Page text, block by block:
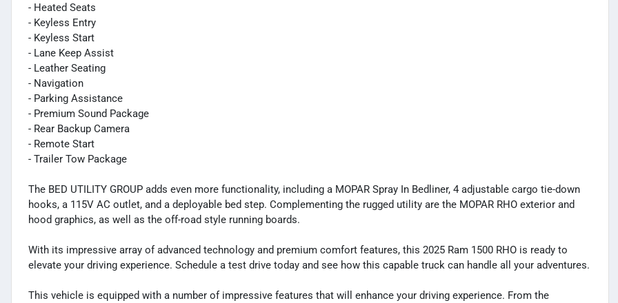
- Heated Seats
- Keyless Entry
- Keyless Start
- Lane Keep Assist
- Leather Seating
- Navigation
- Parking Assistance
- Premium Sound Package
- Rear Backup Camera
- Remote Start
- Trailer Tow Package
The BED UTILITY GROUP adds even more functionality, including a MOPAR Spray In Bedliner, 4 adjustable cargo tie-down
hooks, a 115V AC outlet, and a deployable bed step. Complementing the rugged utility are the MOPAR RHO exterior and
hood graphics, as well as the off-road style running boards.
With its impressive array of advanced technology and premium comfort features, this 2025 Ram 1500 RHO is ready to
elevate your driving experience. Schedule a test drive today and see how this capable truck can handle all your adventures.
This vehicle is equipped with a number of impressive features that will enhance your driving experience. From the